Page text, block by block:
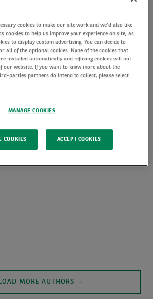
LOAD MORE AUTHORS
cookies to make our site work and we'd also like
cookies to help us improve your experience on site, as
to display custom advertising. You can decide to
all of the optional cookies. None of the cookies that
installed automatically and refusing cookies will not
our website. If you want to know more about the
parties partners do intend to collect, please select
MANAGE COOKIES
COOKIES ACCEPT COOKIES